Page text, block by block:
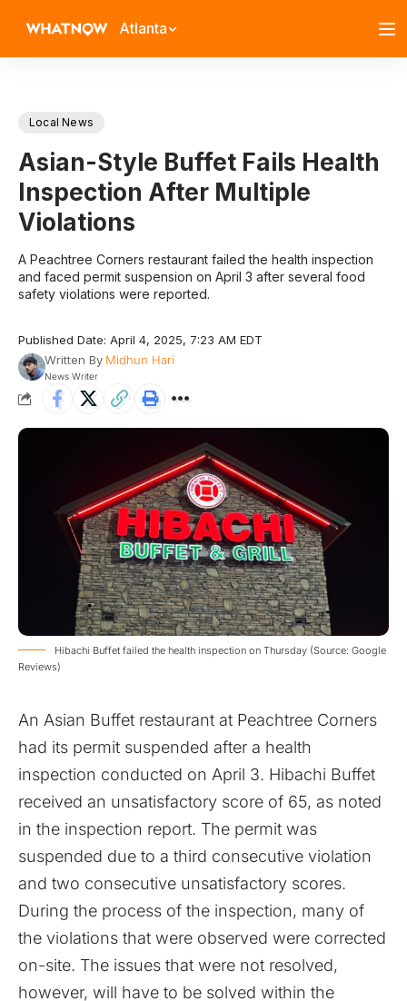
Atlanta
Local News
Asian-Style Buffet Fails Health
Inspection After Multiple
Violations
A Peachtree Corners restaurant failed the health inspection
and faced permit suspension on April 3 after several food
safety violations were reported.
Published Date: April 4, 2025, 7:23 AM EDT
Written By Midhun Hari
News Writer
Hibachi Buffet failed the health inspection on Thursday (Source: Google
Reviews)
An Asian Buffet restaurant at Peachtree Corners
had its permit suspended after a health
inspection conducted on April 3. Hibachi Buffet
received an unsatisfactory score of 65, as noted
in the inspection report. The permit was
suspended due to a third consecutive violation
and two consecutive unsatisfactory scores.
During the process of the inspection, many of
the violations that were observed were corrected
on-site. The issues that were not resolved,
however, will have to be solved within the